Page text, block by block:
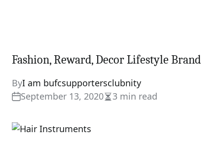
Fashion, Reward, Decor Lifestyle Brand
ByI am bufcsupportersclubnity
September 13, 2020Estimated
3 min read